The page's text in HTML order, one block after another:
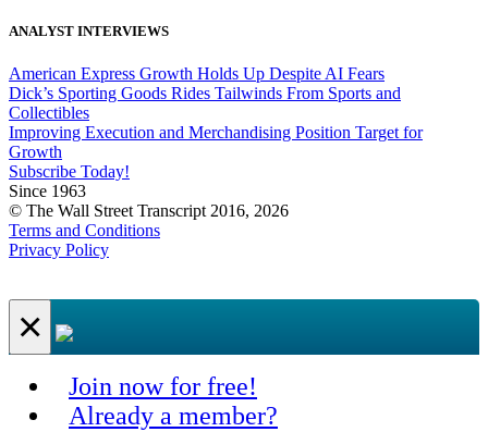
ANALYST INTERVIEWS
American Express Growth Holds Up Despite AI Fears
Dick’s Sporting Goods Rides Tailwinds From Sports and
Collectibles
Improving Execution and Merchandising Position Target for
Growth
Subscribe Today!
Since 1963
© The Wall Street Transcript 2016, 2026
Terms and Conditions
Privacy Policy
×
Join now for free!
Already a member?